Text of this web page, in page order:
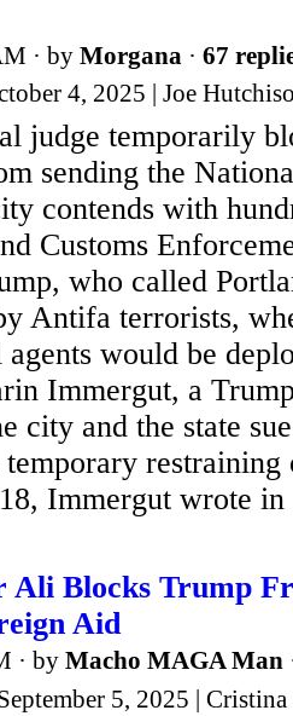
· by Morgana · 67
4, 2025 | Joe
judge temporarily
sending the
contends with
Customs
who called
Antifa terrorists,
would be
Immergut, a
city and the state
Immergut wrote
Ali Blocks Trump
Aid
· by Macho MAGA Man
5, 2025 |